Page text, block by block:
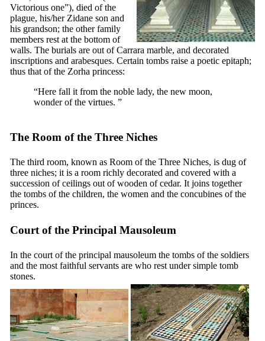
Victorious one”), died of the
plague, his/her Zidane son and
his grandson; the other family
members rest at the bottom of
walls. The burials are out of Carrara marble, and decorated
inscriptions and arabesques. Certain tombs raise a poetic epitaph;
thus that of the Zorha princess:
“Here fall it from the noble lady, the new moon,
wonder of the virtues. ”
The Room of the Three Niches
The third room, known as Room of the Three Niches, is dug of
three niches; it is a room richly decorated and covered with a
succession of ceilings out of wooden of cedar. It joins together
the tombs of the children, the women and the concubines of the
princes.
Court of the Principal Mausoleum
In the court of the principal mausoleum the tombs of the soldiers
and the most faithful servants are who rest under simple tomb
stones.